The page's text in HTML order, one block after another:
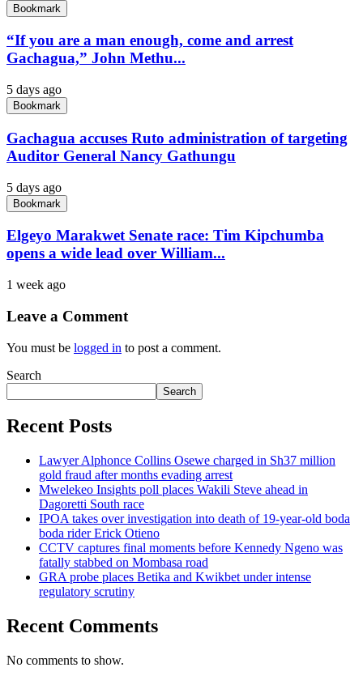
Bookmark
“If you are a man enough, come and arrest
Gachagua,” John Methu...
5 days ago
Bookmark
Gachagua accuses Ruto administration of targeting
Auditor General Nancy Gathungu
5 days ago
Bookmark
Elgeyo Marakwet Senate race: Tim Kipchumba
opens a wide lead over William...
1 week ago
Leave a Comment
You must be logged in to post a comment.
Search
Search
Recent Posts
Lawyer Alphonce Collins Osewe charged in Sh37 million
gold fraud after months evading arrest
Mwelekeo Insights poll places Wakili Steve ahead in
Dagoretti South race
IPOA takes over investigation into death of 19-year-old boda
boda rider Erick Otieno
CCTV captures final moments before Kennedy Ngeno was
fatally stabbed on Mombasa road
GRA probe places Betika and Kwikbet under intense
regulatory scrutiny
Recent Comments
No comments to show.